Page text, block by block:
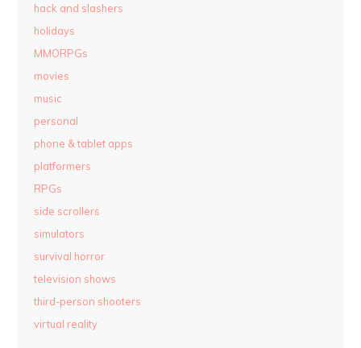
hack and slashers
holidays
MMORPGs
movies
music
personal
phone & tablet apps
platformers
RPGs
side scrollers
simulators
survival horror
television shows
third-person shooters
virtual reality